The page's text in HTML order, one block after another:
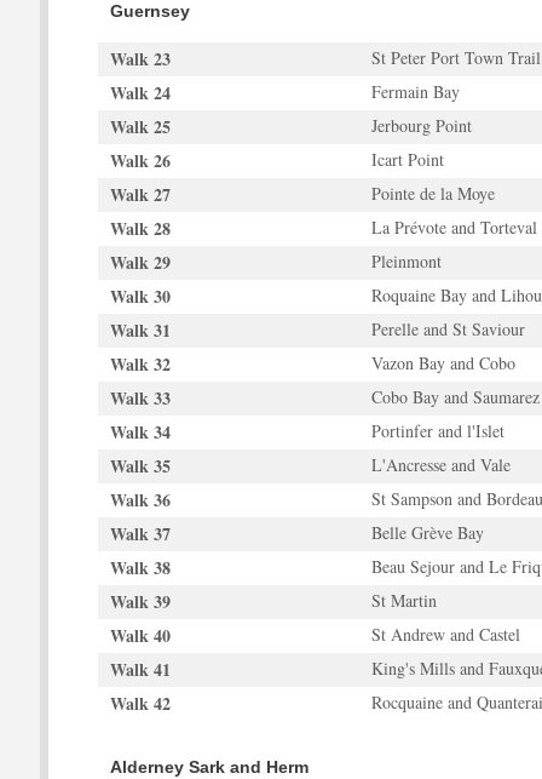
Guernsey
Walk 23 St Peter Port Town Trail
Walk 24 Fermain Bay
Walk 25 Jerbourg Point
Walk 26 Icart Point
Walk 27 Pointe de la Moye
Walk 28 La Prévote and Torteval
Walk 29 Pleinmont
Walk 30 Roquaine Bay and Lihou
Walk 31 Perelle and St Saviour
Walk 32 Vazon Bay and Cobo
Walk 33 Cobo Bay and Saumarez
Walk 34 Portinfer and l'Islet
Walk 35 L'Ancresse and Vale
Walk 36 St Sampson and
Walk 37 Belle Grève Bay
Walk 38 Beau Sejour and Le
Walk 39 St Martin
Walk 40 St Andrew and Castel
Walk 41 King's Mills and
Walk 42 Rocquaine and
Alderney Sark and Herm